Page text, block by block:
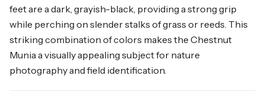
feet are a dark, grayish-black, providing a strong grip
while perching on slender stalks of grass or reeds. This
striking combination of colors makes the Chestnut
Munia a visually appealing subject for nature
photography and field identification.